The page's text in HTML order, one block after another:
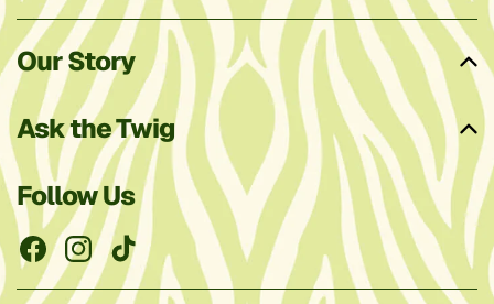
Our Story
Ask the Twig
Follow Us
FacebookInstagram
TikTok